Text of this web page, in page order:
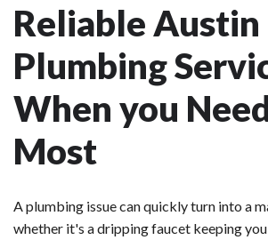
Reliable Austin
Plumbing
When you
Most
A plumbing issue can quickly turn into a
whether it's a dripping faucet keeping